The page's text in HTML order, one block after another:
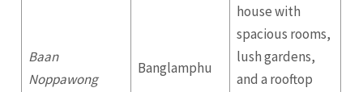
Baan
Noppawong
Banglamphu
house with
spacious rooms,
lush gardens,
and a rooftop